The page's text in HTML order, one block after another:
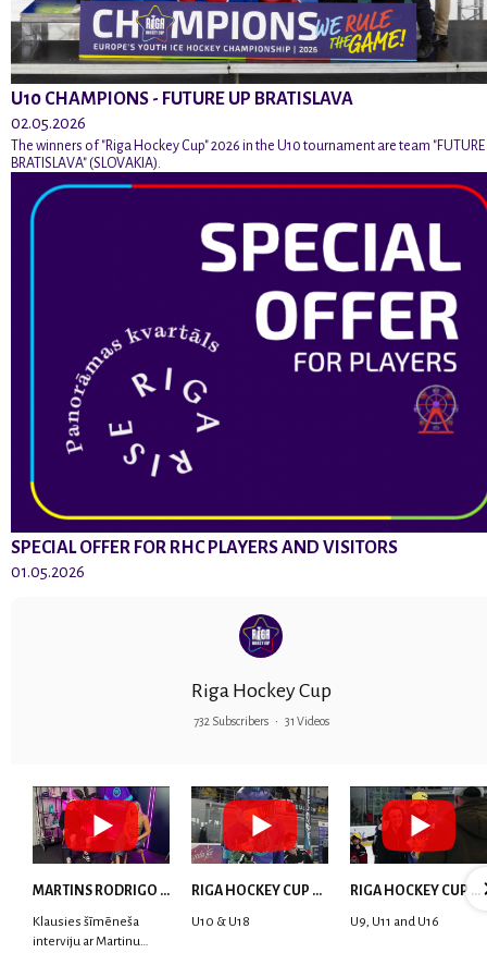
U10 CHAMPIONS - FUTURE UP BRATISLAVA
02.05.2026
The winners of "Riga Hockey Cup" 2026 in the U10 tournament are team "FUTURE
BRATISLAVA" (SLOVAKIA).
SPECIAL OFFER FOR RHC PLAYERS AND VISITORS
01.05.2026
Riga Hockey Cup
732 Subscribers • 31 Videos
MARTINS RODRIGO LAVIŅŠ: dari visu ar smaidu sejā | MVP Consult & RHC
Klausies šīmēneša
interviju ar Martinu
RIGA HOCKEY CUP 2025 | WEEK 5
U10 & U18
RIGA HOCKEY CUP 2025 | WEEK 4
U9, U11 and U16